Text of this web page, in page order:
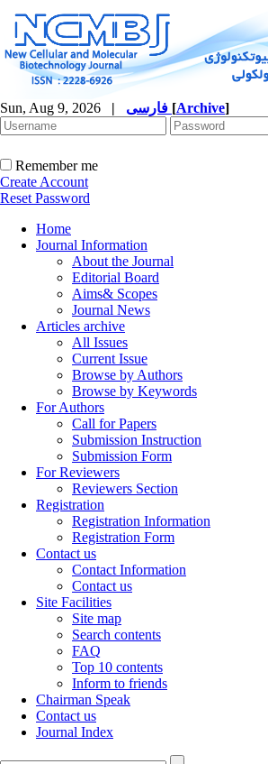
Sun, Aug 9, 2026 | [Archive]
Remember me
Create Account
Reset Password
Home
Journal Information
About the Journal
Editorial Board
Aims& Scopes
Journal News
Articles archive
All Issues
Current Issue
Browse by Authors
Browse by Keywords
For Authors
Call for Papers
Submission Instruction
Submission Form
For Reviewers
Reviewers Section
Registration
Registration Information
Registration Form
Contact us
Contact Information
Contact us
Site Facilities
Site map
Search contents
FAQ
Top 10 contents
Inform to friends
Chairman Speak
Contact us
Journal Index